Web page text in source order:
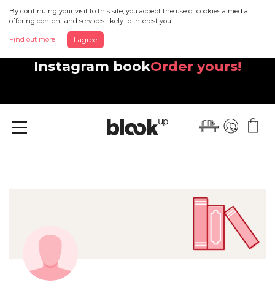
By continuing your visit to this site, you accept the use of cookies aimed at
offering content and services likely to interest you.
Find out more I agree
Discover your beautiful new
Instagram bookOrder yours!
Menu